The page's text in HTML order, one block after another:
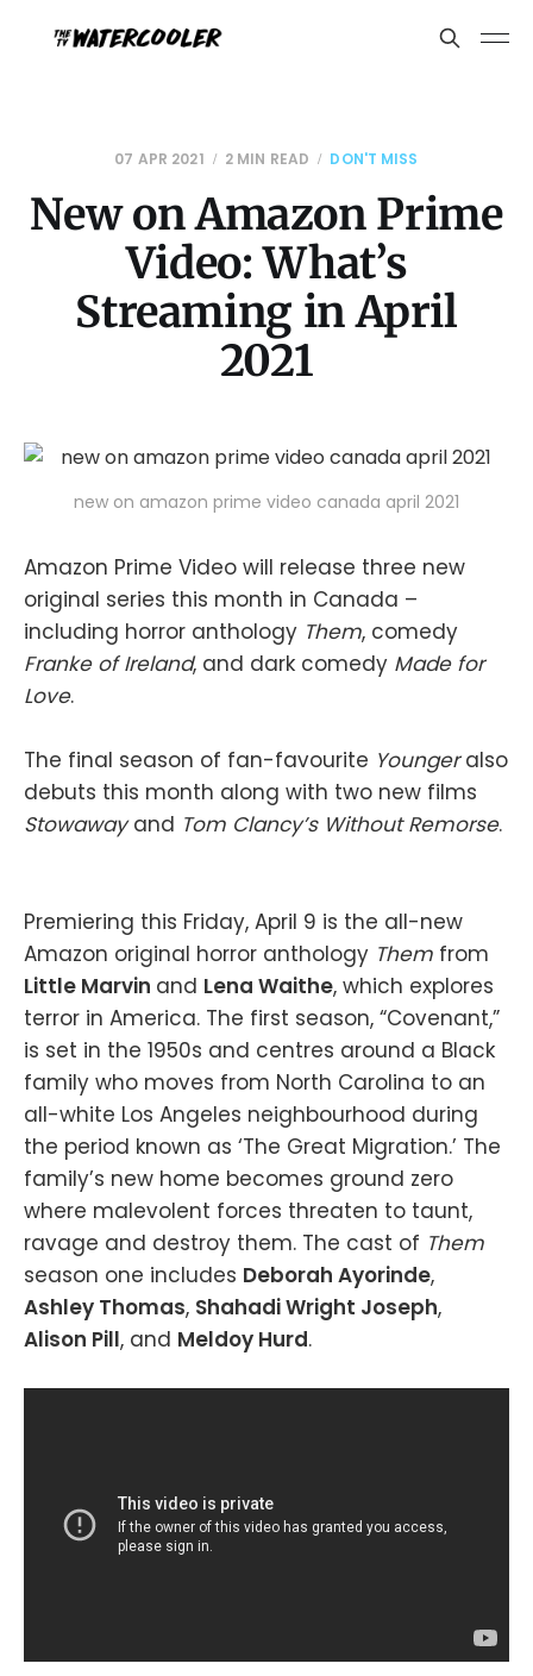
07 APR 2021 2 MIN READ DON'T MISS
New on Amazon Prime
Video: What’s
Streaming in April
2021
new on amazon prime video canada april 2021
Amazon Prime Video will release three new
original series this month in Canada –
including horror anthology Them, comedy
Franke of Ireland, and dark comedy Made for
Love.
The final season of fan-favourite Youngeralso
debuts this month along with two new films
Stowawayand Tom Clancy’s Without Remorse.
Premiering this Friday, April 9 is the all-new
Amazon original horror anthology Them from
Little Marvin and Lena Waithe, which explores
terror in America. The first season, “Covenant,”
is set in the 1950s and centres around a Black
family who moves from North Carolina to an
all-white Los Angeles neighbourhood during
the period known as ‘The Great Migration.’ The
family’s new home becomes ground zero
where malevolent forces threaten to taunt,
ravage and destroy them. The cast of Them
season one includes Deborah Ayorinde,
Ashley Thomas, Shahadi Wright Joseph,
Alison Pill, and Meldoy Hurd.